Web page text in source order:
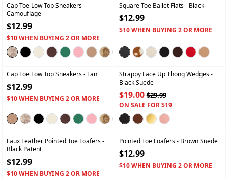
Cap Toe Low Top Sneakers-
Camouflage
$12.99
$10 WHEN BUYING 2 OR MORE
Square Toe Ballet Flats- Black
$12.99
$10 WHEN BUYING 2 OR MORE
+
Cap Toe Low Top Sneakers- Tan
$12.99
$10 WHEN BUYING 2 OR MORE
Strappy Lace Up Thong Wedges-
Black Suede
$19.00$29.99
ON SALE FOR $19
+
Faux Leather Pointed Toe Loafers-
Black Patent
$12.99
$10 WHEN BUYING 2 OR MORE
Pointed Toe Loafers- Brown Suede
$12.99
$10 WHEN BUYING 2 OR MORE